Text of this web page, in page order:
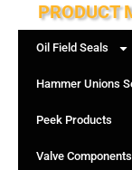
PRODUCT
Oil Field Seals
Hammer Unions
Peek Products
Valve Components